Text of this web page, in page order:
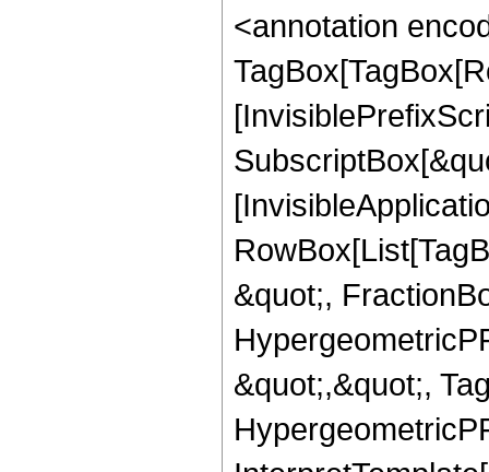
<annotation
&quot;,
&quot;,&quot;,